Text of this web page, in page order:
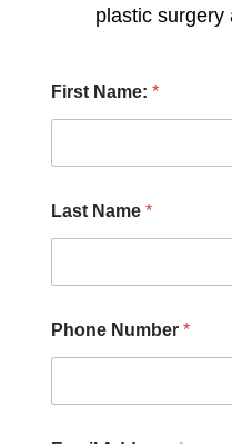
plastic surgery
First Name: *
Last Name *
Phone Number *
a
m
s
t
N
m
e